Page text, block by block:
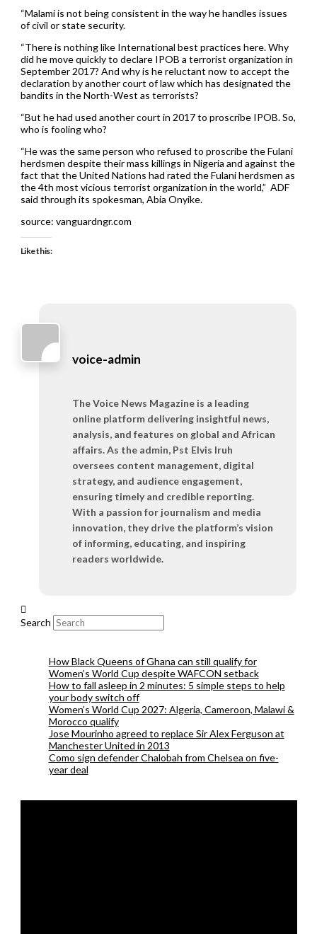
“Malami is not being consistent in the way he handles issues
of civil or state security.
“There is nothing like International best practices here. Why
did he move quickly to declare IPOB a terrorist organization in
September 2017? And why is he reluctant now to accept the
declaration by another court of law which has designated the
bandits in the North-West as terrorists?
“But he had used another court in 2017 to proscribe IPOB. So,
who is fooling who?
“He was the same person who refused to proscribe the Fulani
herdsmen despite their mass killings in Nigeria and against the
fact that the United Nations had rated the Fulani herdsmen as
the 4th most vicious terrorist organization in the world,” ADF
said through its spokesman, Abia Onyike.
source: vanguardngr.com
Like this:
voice-admin
The Voice News Magazine is a leading
online platform delivering insightful news,
analysis, and features on global and African
affairs. As the admin, Pst Elvis Iruh
oversees content management, digital
strategy, and audience engagement,
ensuring timely and credible reporting.
With a passion for journalism and media
innovation, they drive the platform’s vision
of informing, educating, and inspiring
readers worldwide.
Search
How Black Queens of Ghana can still qualify for
Women’s World Cup despite WAFCON setback
How to fall asleep in 2 minutes: 5 simple steps to help
your body switch off
Women’s World Cup 2027: Algeria, Cameroon, Malawi &
Morocco qualify
Jose Mourinho agreed to replace Sir Alex Ferguson at
Manchester United in 2013
Como sign defender Chalobah from Chelsea on five-
year deal